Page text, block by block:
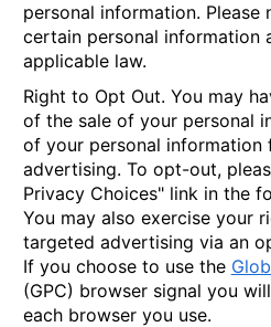
personal information.
certain personal information
applicable law.
Right to Opt Out. You may
of the sale of your personal
of your personal information
advertising. To opt-out,
Privacy Choices" link in the
You may also exercise your
targeted advertising via an
If you choose to use the
(GPC) browser signal you
each browser you use.